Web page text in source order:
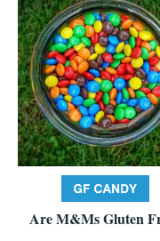
Are M&Ms Gluten